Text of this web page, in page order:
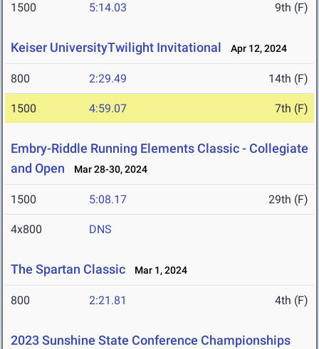
1500 5:14.03 9th (F)
Keiser UniversityTwilight Invitational Apr 12, 2024
800 2:29.49 14th (F)
1500 4:59.07 7th (F)
Embry-Riddle Running Elements Classic - Collegiate
and Open
Mar 28-30, 2024
1500 5:08.17 29th (F)
4x800 DNS
The Spartan Classic Mar 1, 2024
800 2:21.81 4th (F)
2023 Sunshine State Conference Championships